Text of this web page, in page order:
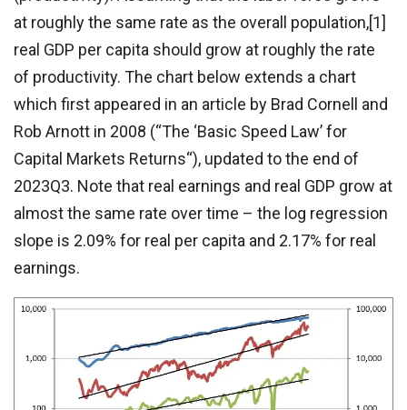
at roughly the same rate as the overall population,[1]
real GDP per capita should grow at roughly the rate
of productivity. The chart below extends a chart
which first appeared in an article by Brad Cornell and
Rob Arnott in 2008 (“The ‘Basic Speed Law’ for
Capital Markets Returns“), updated to the end of
2023Q3. Note that real earnings and real GDP grow at
almost the same rate over time – the log regression
slope is 2.09% for real per capita and 2.17% for real
earnings.